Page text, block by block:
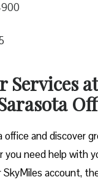
Services
office and discover
you need help with
SkyMiles account,